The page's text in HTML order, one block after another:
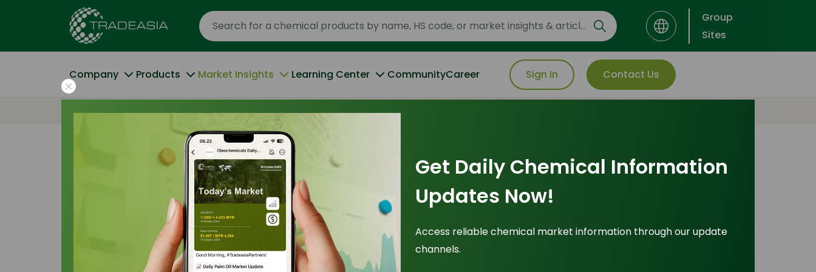
Group
Sites
Company Products Market Insights Learning Center CommunityCareer Sign In Contact Us
Get Daily Chemical Information
Updates Now!
Access reliable chemical market information through our update
channels.
Home Palm Oil Derivatives R&D: From Bio-Polymers to High-Value Oleochemicals
Applications and Buyers| 28 August 2025
Palm Oil Derivatives R&D: From
Bio-Polymers to High-Value
Most Popular